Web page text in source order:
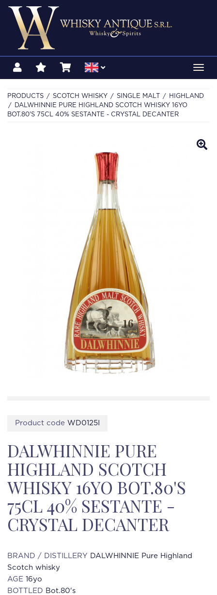
PRODUCTS SCOTCH WHISKY SINGLE MALT
HIGHLAND
DALWHINNIE PURE HIGHLAND SCOTCH WHISKY 16YO
BOT.80'S 75CL 40% SESTANTE - CRYSTAL DECANTER
Product code WD0125I
DALWHINNIE PURE
HIGHLAND SCOTCH
WHISKY 16YO BOT.80'S
75CL 40% SESTANTE -
CRYSTAL DECANTER
BRAND / DISTILLERY DALWHINNIE Pure Highland
Scotch whisky
AGE 16yo
BOTTLED Bot.80's